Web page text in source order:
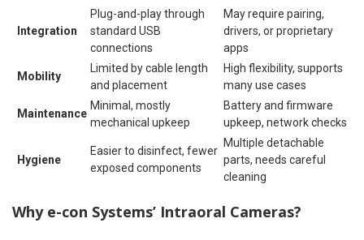
Integration
Plug-and-play through
standard USB
connections
May require pairing,
drivers, or proprietary
apps
Mobility
Limited by cable length
and placement
High flexibility, supports
many use cases
Maintenance
Minimal, mostly
mechanical upkeep
Battery and firmware
upkeep, network checks
Hygiene
Easier to disinfect, fewer
exposed components
Multiple detachable
parts, needs careful
cleaning
Why e-con Systems’ Intraoral Cameras?